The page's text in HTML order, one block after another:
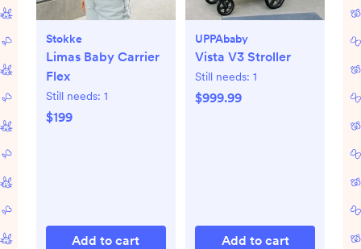
Stokke
Limas Baby Carrier
Flex
Still needs: 1
$199
Add to cart
UPPAbaby
Vista V3 Stroller
Still needs: 1
$999.99
Add to cart